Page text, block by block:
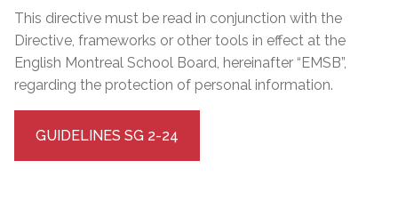
This directive must be read in conjunction with the
Directive, frameworks or other tools in effect at the
English Montreal School Board, hereinafter “EMSB”,
regarding the protection of personal information.
GUIDELINES SG 2-24